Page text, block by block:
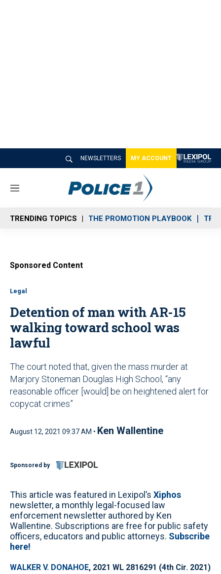
NEWSLETTERS MY ACCOUNT
M
n
u
TRENDING TOPICS THE PROMOTION PLAYBOOK
Sponsored Content
Legal
Detention of man with AR-15
walking toward school was
lawful
The court noted that, given the mass murder at
Marjory Stoneman Douglas High School, “any
reasonable officer [would] be on heightened alert for
copycat crimes”
August 12, 2021 09:37 AM • Ken Wallentine
Sponsored by
This article was featured in Lexipol’s Xiphos
newsletter, a monthly legal-focused law
enforcement newsletter authored by Ken
Wallentine. Subscriptions are free for public safety
officers, educators and public attorneys. Subscribe
here!
WALKER V. DONAHOE, 2021 WL 2816291 (4th Cir. 2021)